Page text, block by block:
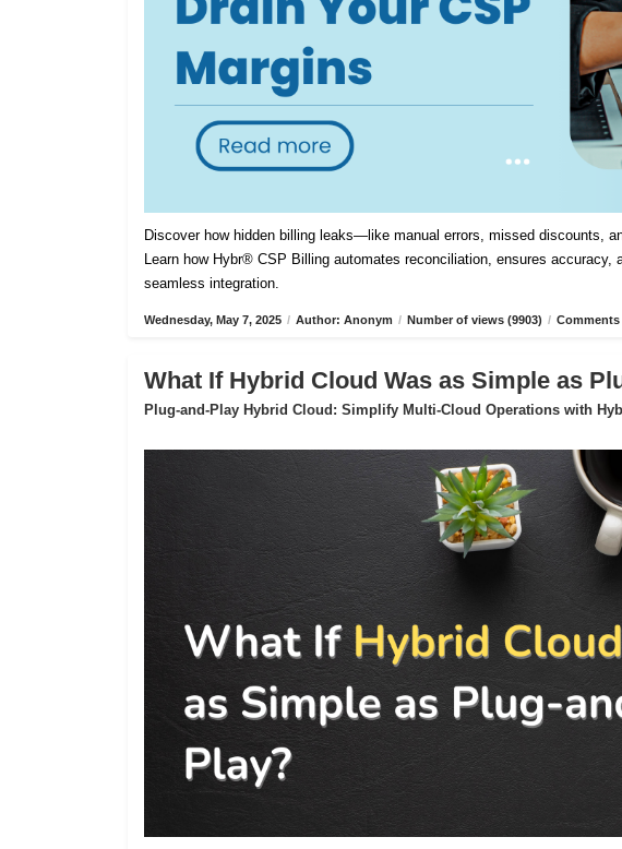
Discover how hidden billing leaks—like manual errors, missed discounts,
Learn how Hybr® CSP Billing automates reconciliation, ensures
seamless integration.
Wednesday, May 7, 2025 / Author: Anonym / Number of views (9903) / Comments
What If Hybrid Cloud Was as Simple as
Plug-and-Play Hybrid Cloud: Simplify Multi-Cloud Operations with